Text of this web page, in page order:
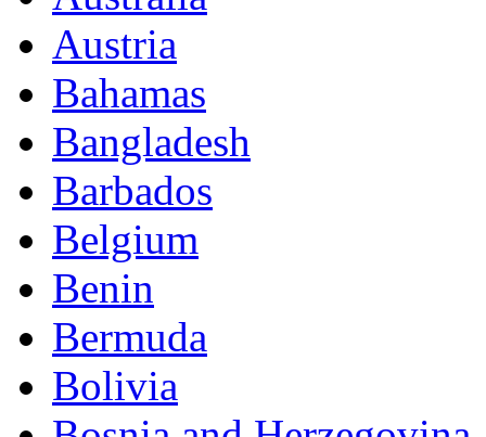
Austria
Bahamas
Bangladesh
Barbados
Belgium
Benin
Bermuda
Bolivia